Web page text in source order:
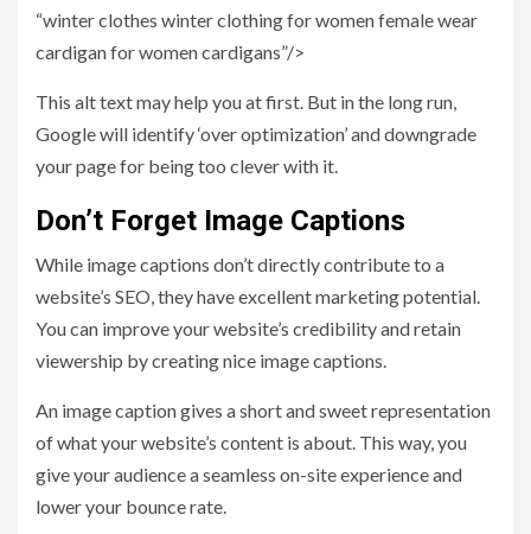
“winter clothes winter clothing for women female wear
cardigan for women cardigans”/>
This alt text may help you at first. But in the long run,
Google will identify ‘over optimization’ and downgrade
your page for being too clever with it.
Don’t Forget Image Captions
While image captions don’t directly contribute to a
website’s SEO, they have excellent marketing potential.
You can improve your website’s credibility and retain
viewership by creating nice image captions.
An image caption gives a short and sweet representation
of what your website’s content is about. This way, you
give your audience a seamless on-site experience and
lower your bounce rate.